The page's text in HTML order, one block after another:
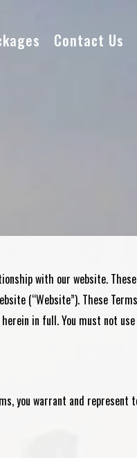
Contact Us
with our website.
(“Website”). These
in full. You must not
you warrant and represent